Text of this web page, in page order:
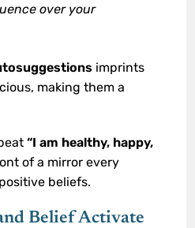
over your
imprints
making them a
“I am healthy, happy,
of a mirror every
beliefs.
Belief Activate